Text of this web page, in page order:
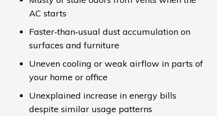
AC starts
Faster‑than‑usual dust accumulation on
surfaces and furniture
Uneven cooling or weak airflow in parts of
your home or office
Unexplained increase in energy bills
despite similar usage patterns